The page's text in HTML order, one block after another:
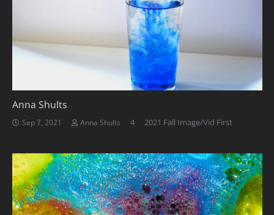
Anna Shults
Sep 7, 2021 Anna Shults 4Comments
2021 Fall Image/Vid First